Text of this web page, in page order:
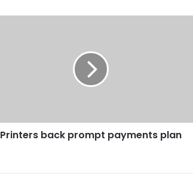
Printers back prompt payments plan